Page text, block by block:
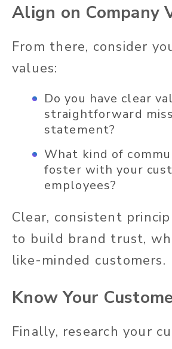
Align on Company
From there, consider
values:
Do you have clear
straightforward
statement?
What kind of
foster with your
employees?
Clear, consistent
to build brand trust,
like-minded customers.
Know Your
Finally, research your